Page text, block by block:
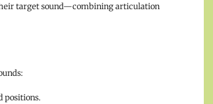
target sound—combining articulation
positions.